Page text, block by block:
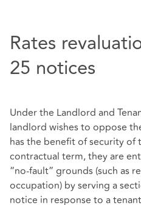
Rates
25 notices
Under the Landlord and
landlord wishes to oppose
has the benefit of security of
contractual term, they are
“no-fault” grounds (such as
occupation) by serving a
notice in response to a